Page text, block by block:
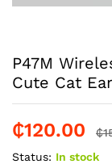
P47M
Cute Cat
₵120.00 ₵
Status: In stock